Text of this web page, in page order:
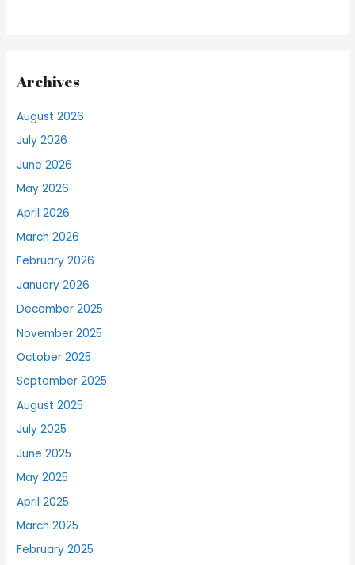
Archives
August 2026
July 2026
June 2026
May 2026
April 2026
March 2026
February 2026
January 2026
December 2025
November 2025
October 2025
September 2025
August 2025
July 2025
June 2025
May 2025
April 2025
March 2025
February 2025